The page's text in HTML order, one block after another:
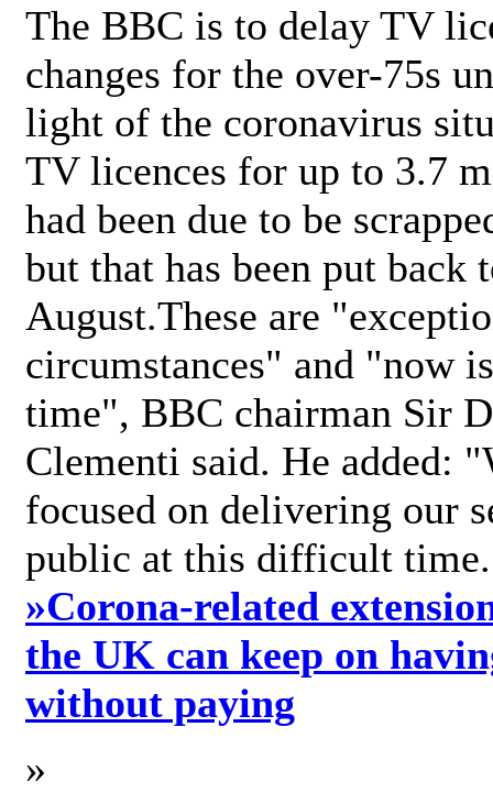
The BBC is to delay TV
changes for the over-75s
light of the coronavirus
TV licences for up to 3.7
had been due to be
but that has been put back
August.These are
circumstances" and "now
time", BBC chairman Sir
Clementi said. He added:
focused on delivering our
public at this difficult
»Corona-related
the UK can keep on
without paying
»